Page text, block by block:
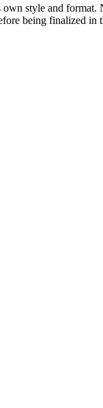
style and
being finalized in